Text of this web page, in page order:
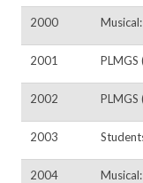
2000
2001 PLMGS
2002 PLMGS
2003
2004